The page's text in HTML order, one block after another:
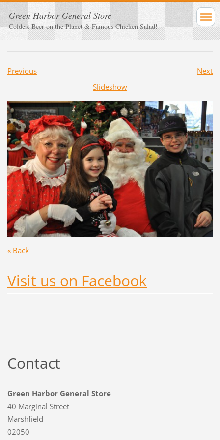
Green Harbor General Store
Coldest Beer on the Planet & Famous Chicken Salad!
Previous
Next
Slideshow
« Back
Visit us on Facebook
Contact
Green Harbor General Store
40 Marginal Street
Marshfield
02050